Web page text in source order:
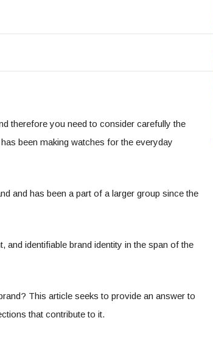
therefore you need to consider carefully the
been making watches for the everyday
and has been a part of a larger group since the
and identifiable brand identity in the span of the
This article seeks to provide an answer to
that contribute to it.